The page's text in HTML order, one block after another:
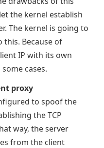
the kernel establish
The kernel is going to
this. Because of
IP with its own
cases.
proxy
to spoof the
the TCP
way, the server
from the client